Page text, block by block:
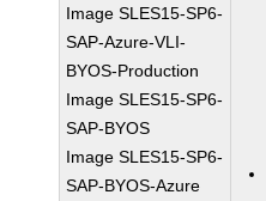
Image SLES15-SP6-
SAP-Azure-VLI-
BYOS-Production
Image SLES15-SP6-
SAP-BYOS
Image SLES15-SP6-
SAP-BYOS-Azure